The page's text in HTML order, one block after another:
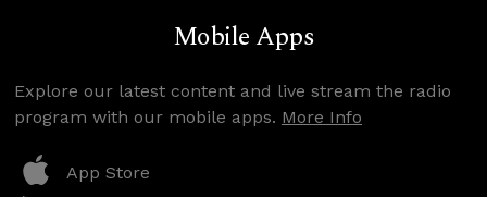
Mobile Apps
Explore our latest content and live stream the radio
program with our mobile apps. More Info
App Store